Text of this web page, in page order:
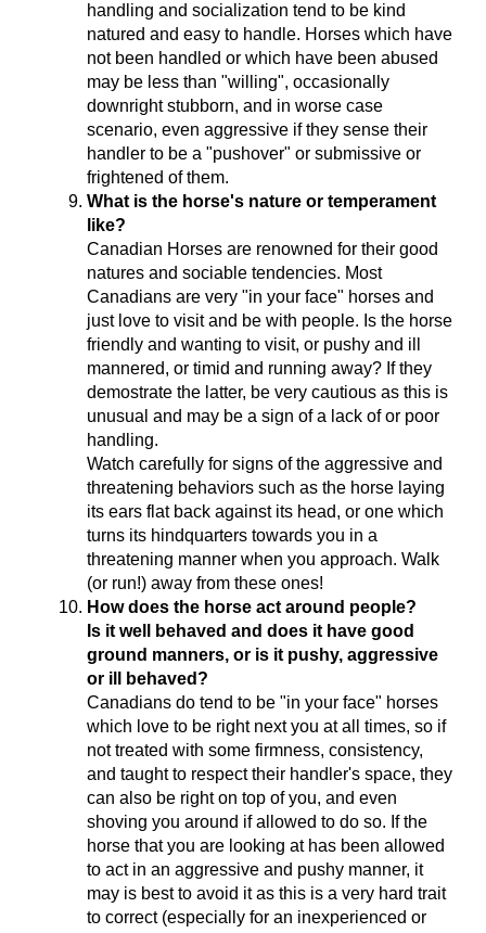
handling and socialization tend to be kind
natured and easy to handle. Horses which have
not been handled or which have been abused
may be less than "willing", occasionally
downright stubborn, and in worse case
scenario, even aggressive if they sense their
handler to be a "pushover" or submissive or
frightened of them.
What is the horse's nature or temperament
like?
Canadian Horses are renowned for their good
natures and sociable tendencies. Most
Canadians are very "in your face" horses and
just love to visit and be with people. Is the horse
friendly and wanting to visit, or pushy and ill
mannered, or timid and running away? If they
demostrate the latter, be very cautious as this is
unusual and may be a sign of a lack of or poor
handling.
Watch carefully for signs of the aggressive and
threatening behaviors such as the horse laying
its ears flat back against its head, or one which
turns its hindquarters towards you in a
threatening manner when you approach. Walk
(or run!) away from these ones!
How does the horse act around people?
Is it well behaved and does it have good
ground manners, or is it pushy, aggressive
or ill behaved?
Canadians do tend to be "in your face" horses
which love to be right next you at all times, so if
not treated with some firmness, consistency,
and taught to respect their handler's space, they
can also be right on top of you, and even
shoving you around if allowed to do so. If the
horse that you are looking at has been allowed
to act in an aggressive and pushy manner, it
may is best to avoid it as this is a very hard trait
to correct (especially for an inexperienced or